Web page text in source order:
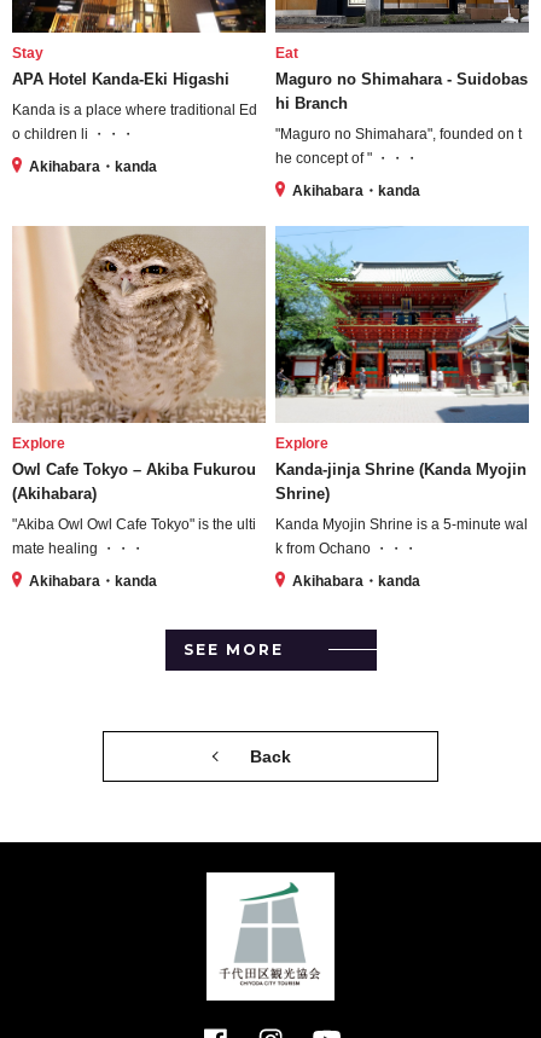
Stay
APA Hotel Kanda-Eki Higashi
Kanda is a place where traditional Ed
o children li ・・・
Akihabara・kanda
Eat
Maguro no Shimahara - Suidobas
hi Branch
"Maguro no Shimahara", founded on t
he concept of " ・・・
Akihabara・kanda
Explore
Owl Cafe Tokyo – Akiba Fukurou
(Akihabara)
"Akiba Owl Owl Cafe Tokyo" is the ulti
mate healing ・・・
Akihabara・kanda
Explore
Kanda-jinja Shrine (Kanda Myojin
Shrine)
Kanda Myojin Shrine is a 5-minute wal
k from Ochano ・・・
Akihabara・kanda
SEE MORE
Back